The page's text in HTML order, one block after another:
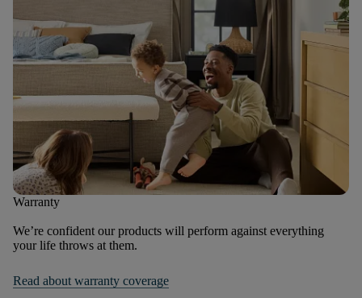
Warranty
We’re confident our products will perform against everything
your life throws at them.
Read about warranty coverage